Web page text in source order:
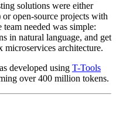
solutions were either
open-source projects with
needed was simple:
in natural language, and get
architecture.
developed using T-Tools
over 400 million tokens.